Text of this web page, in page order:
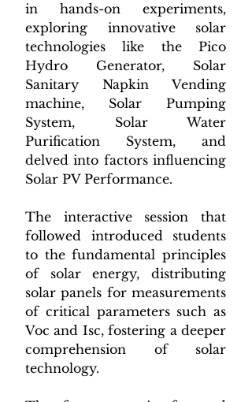
in hands-on experiments,
exploring innovative solar
technologies like the Pico
Hydro Generator, Solar
Sanitary Napkin Vending
machine, Solar Pumping
System, Solar Water
Purification System, and
delved into factors influencing
Solar PV Performance.
The interactive session that
followed introduced students
to the fundamental principles
of solar energy, distributing
solar panels for measurements
of critical parameters such as
Voc and Isc, fostering a deeper
comprehension of solar
technology.